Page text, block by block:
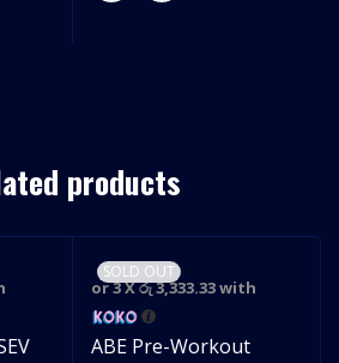
products
SOLD OUT
or 3 Xරු 3,333.33with
ABE Pre-Workout